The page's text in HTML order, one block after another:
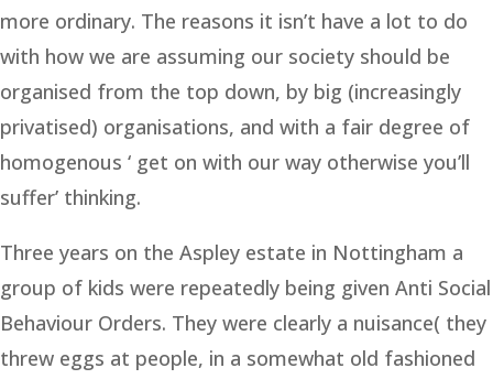
more ordinary. The reasons it isn’t have a lot to do
with how we are assuming our society should be
organised from the top down, by big (increasingly
privatised) organisations, and with a fair degree of
homogenous ‘ get on with our way otherwise you’ll
suffer’ thinking.
Three years on the Aspley estate in Nottingham a
group of kids were repeatedly being given Anti Social
Behaviour Orders. They were clearly a nuisance( they
threw eggs at people, in a somewhat old fashioned